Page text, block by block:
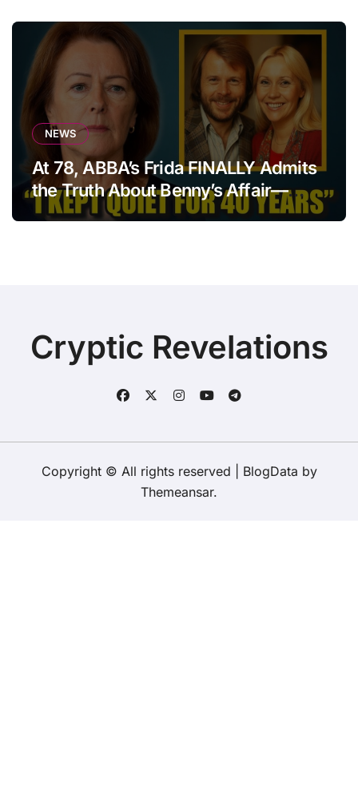
NEWS
At 78, ABBA’s Frida FINALLY Admits
the Truth About Benny’s Affair—
After 40 Years of Silence
Cryptic Revelations
Copyright © All rights reserved BlogData by
Themeansar.